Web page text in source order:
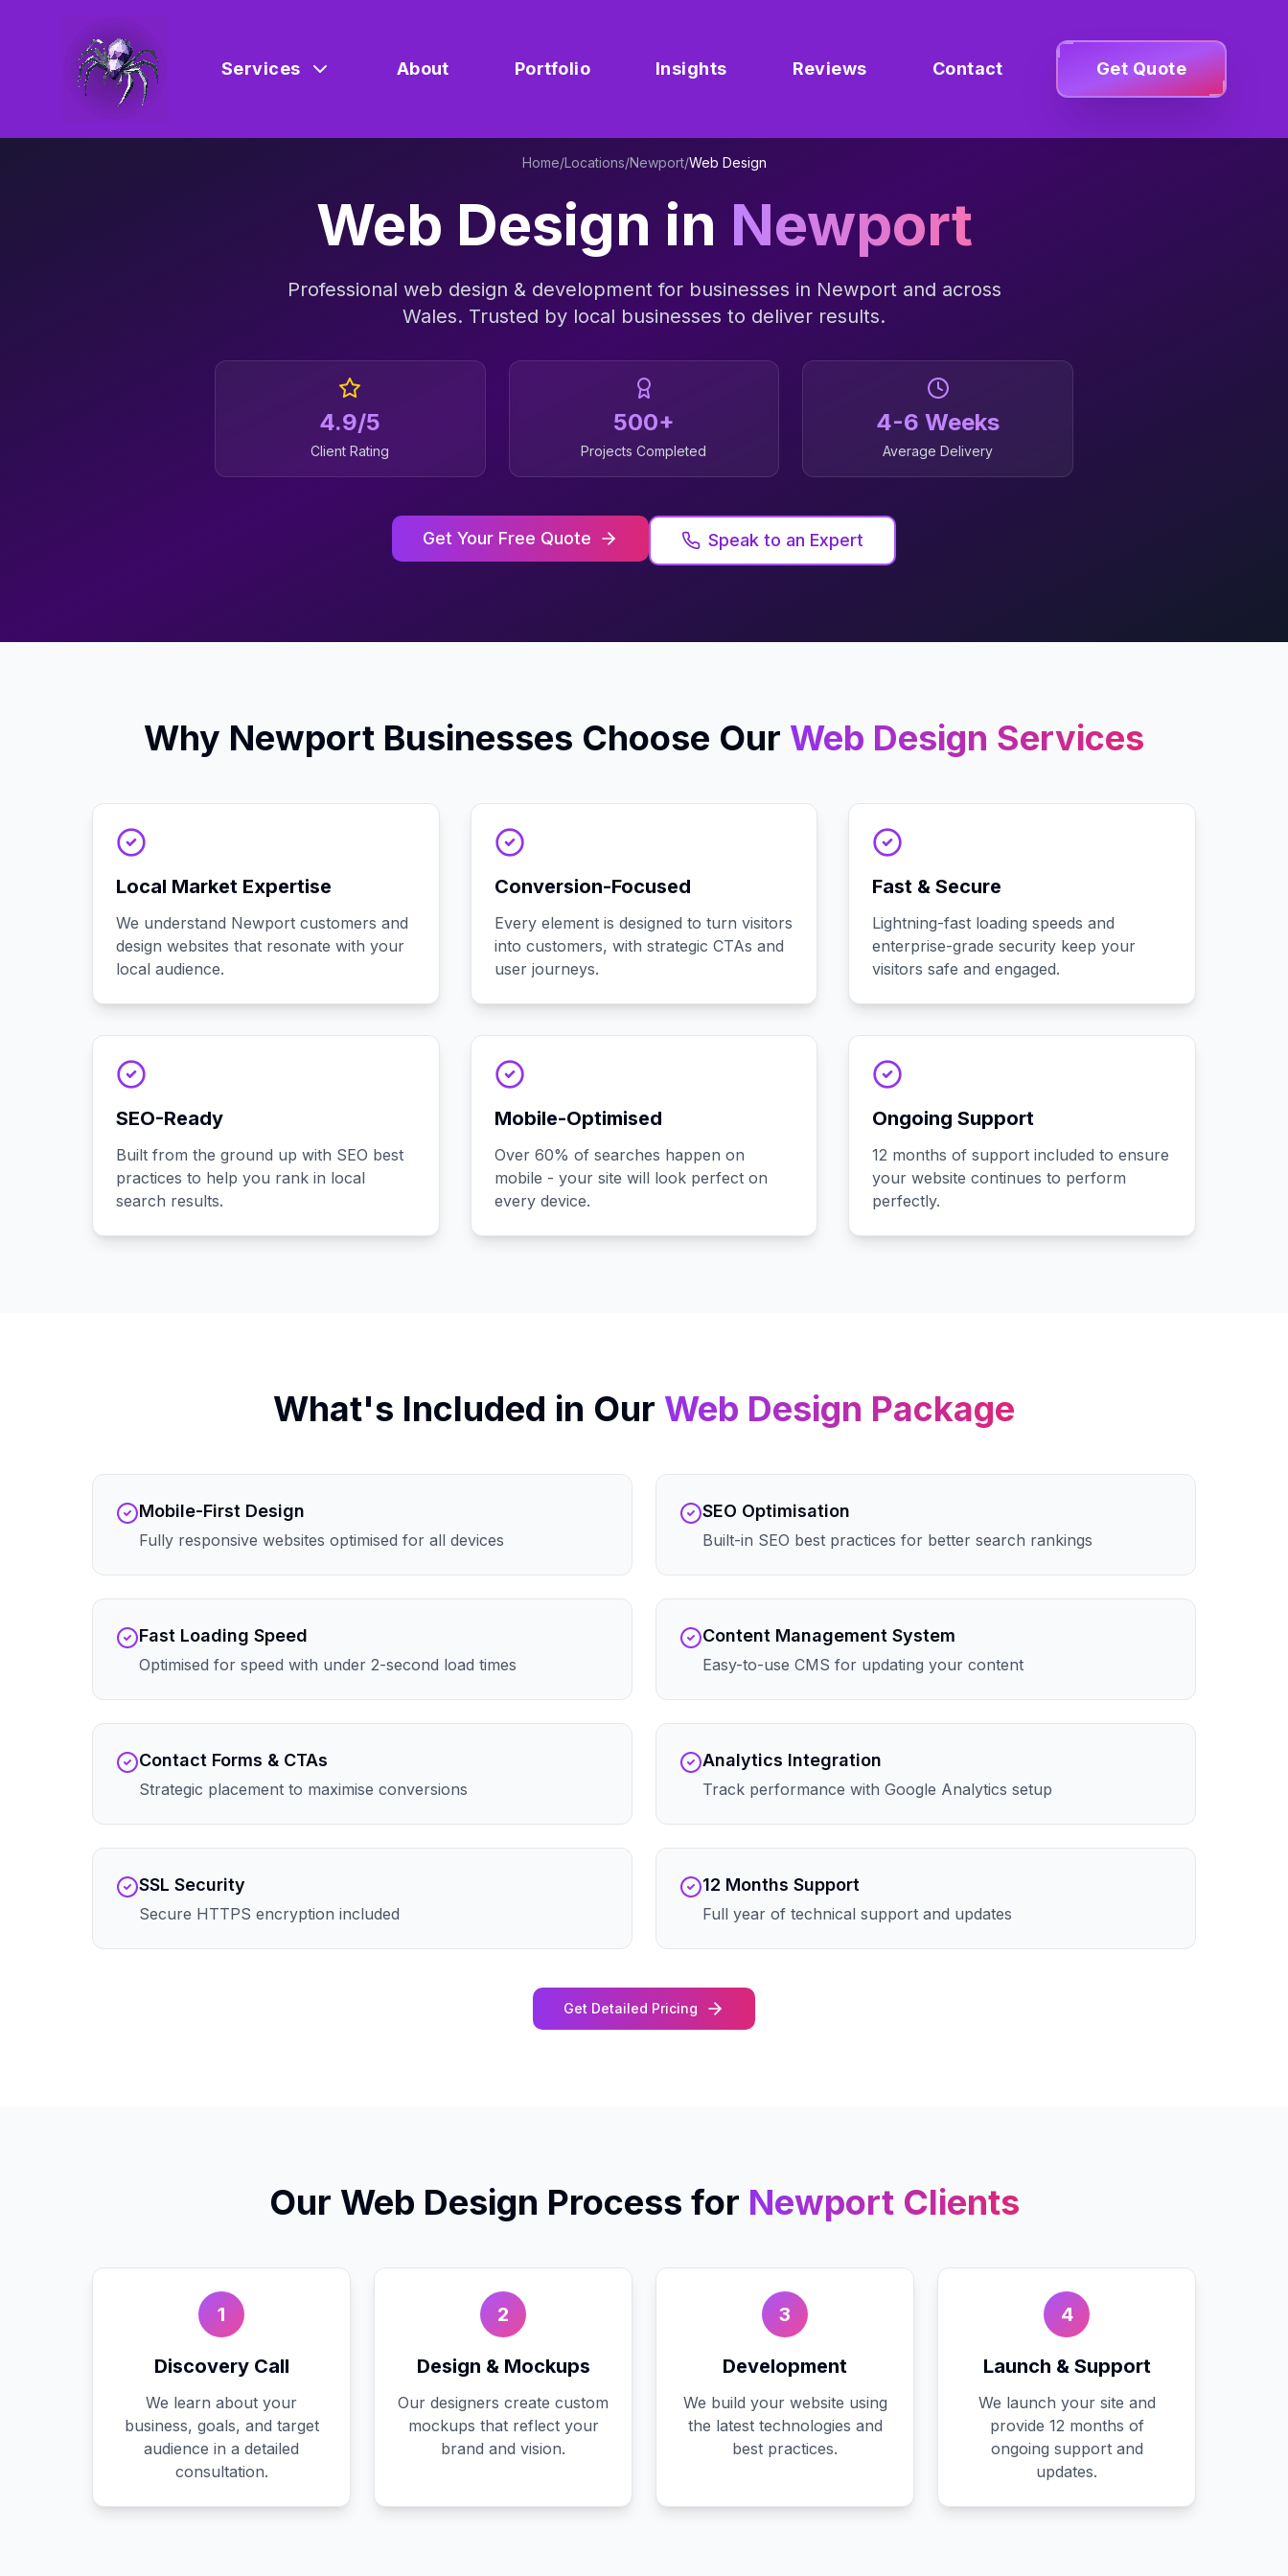
Services About Portfolio Insights Reviews Contact Get Quote
Home/Locations/Newport/Web Design
Web Design in Newport
Professional web design & developmentfor businesses in Newportand across
Wales. Trusted by local businesses to deliver results.
4.9/5
Client Rating
500+
Projects Completed
4-6 Weeks
Average Delivery
Get Your Free Quote Speak to an Expert
Why Newport Businesses Choose Our Web Design Services
Local Market Expertise
We understand Newport customers and
design websites that resonate with your
local audience.
Conversion-Focused
Every element is designed to turn visitors
into customers, with strategic CTAs and
user journeys.
Fast & Secure
Lightning-fast loading speeds and
enterprise-grade security keep your
visitors safe and engaged.
SEO-Ready
Built from the ground up with SEO best
practices to help you rank in local
search results.
Mobile-Optimised
Over 60% of searches happen on
mobile - your site will look perfect on
every device.
Ongoing Support
12 months of support included to ensure
your website continues to perform
perfectly.
What's Included in Our Web Design Package
Mobile-First Design
Fully responsive websites optimised for all devices
SEO Optimisation
Built-in SEO best practices for better search rankings
Fast Loading Speed
Optimised for speed with under 2-second load times
Content Management System
Easy-to-use CMS for updating your content
Contact Forms & CTAs
Strategic placement to maximise conversions
Analytics Integration
Track performance with Google Analytics setup
SSL Security
Secure HTTPS encryption included
12 Months Support
Full year of technical support and updates
Get Detailed Pricing
Our Web Design Process for NewportClients
1
Discovery Call
We learn about your
business, goals, and target
audience in a detailed
consultation.
2
Design & Mockups
Our designers create custom
mockups that reflect your
brand and vision.
3
Development
We build your website using
the latest technologies and
best practices.
4
Launch & Support
We launch your site and
provide 12 months of
ongoing support and
updates.